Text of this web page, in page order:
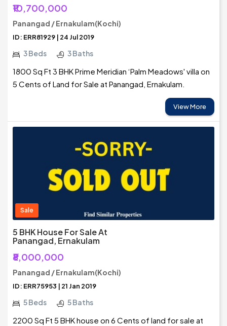
₹10,700,000
Panangad / Ernakulam(Kochi)
ID: ERR81929 | 24 Jul 2019
3 Beds 3 Baths
1800 Sq Ft 3 BHK Prime Meridian ‘Palm Meadows' villa on
5 Cents of Land for Sale at Panangad, Ernakulam.
View More
Sale
5 BHK House For Sale At
Panangad, Ernakulam
₹8,000,000
Panangad / Ernakulam(Kochi)
ID: ERR75953 | 21 Jan 2019
5 Beds 5 Baths
2200 Sq Ft 5 BHK house on 6 Cents of land for sale at